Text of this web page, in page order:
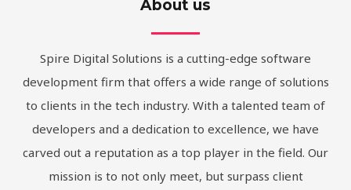
About us
Spire Digital Solutions is a cutting-edge software
development firm that offers a wide range of solutions
to clients in the tech industry. With a talented team of
developers and a dedication to excellence, we have
carved out a reputation as a top player in the field. Our
mission is to not only meet, but surpass client